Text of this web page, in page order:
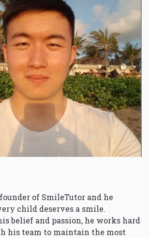
of SmileTutor and he
child deserves a smile.
belief and passion, he works hard
his team to maintain the most